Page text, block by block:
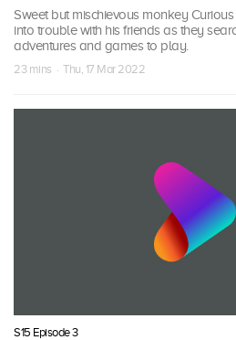
Sweet but mischievous monkey
into trouble with his friends as they
adventures and games to play.
23 mins · Thu, 17 Mar 2022
S15 Episode 3